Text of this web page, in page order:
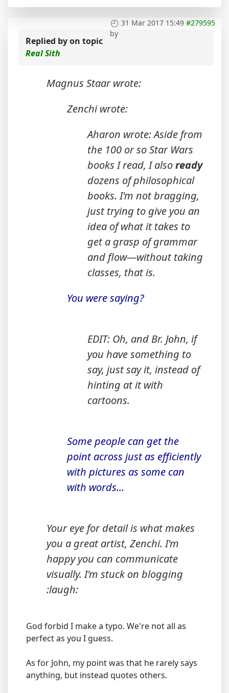
31 Mar 2017 15:49 #279595
by
Replied byon topic
Real Sith
Magnus Staar wrote:
Zenchi wrote:
Aharon wrote: Aside from
the 100 or so Star Wars
books I read, I alsoready
dozens of philosophical
books. I'm not bragging,
just trying to give you an
idea of what it takes to
get a grasp of grammar
and flow—without taking
classes, that is.
You were saying?
EDIT: Oh, and Br. John, if
you have something to
say, just say it, instead of
hinting at it with
cartoons.
Some people can get the
point across just as efficiently
with pictures as some can
with words...
Your eye for detail is what makes
you a great artist, Zenchi. I'm
happy you can communicate
visually. I'm stuck on blogging
:laugh:
God forbid I make a typo. We're not all as
perfect as you I guess.
As for John, my point was that he rarely says
anything, but instead quotes others.